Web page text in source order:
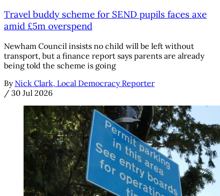
Travel buddy scheme for SEND pupils faces axe
amid £5m overspend
Newham Council insists no child will be left without
transport, but a finance report says parents are already
being told the scheme is going
By Nick Clark, Local Democracy Reporter
/ 30 Jul 2026